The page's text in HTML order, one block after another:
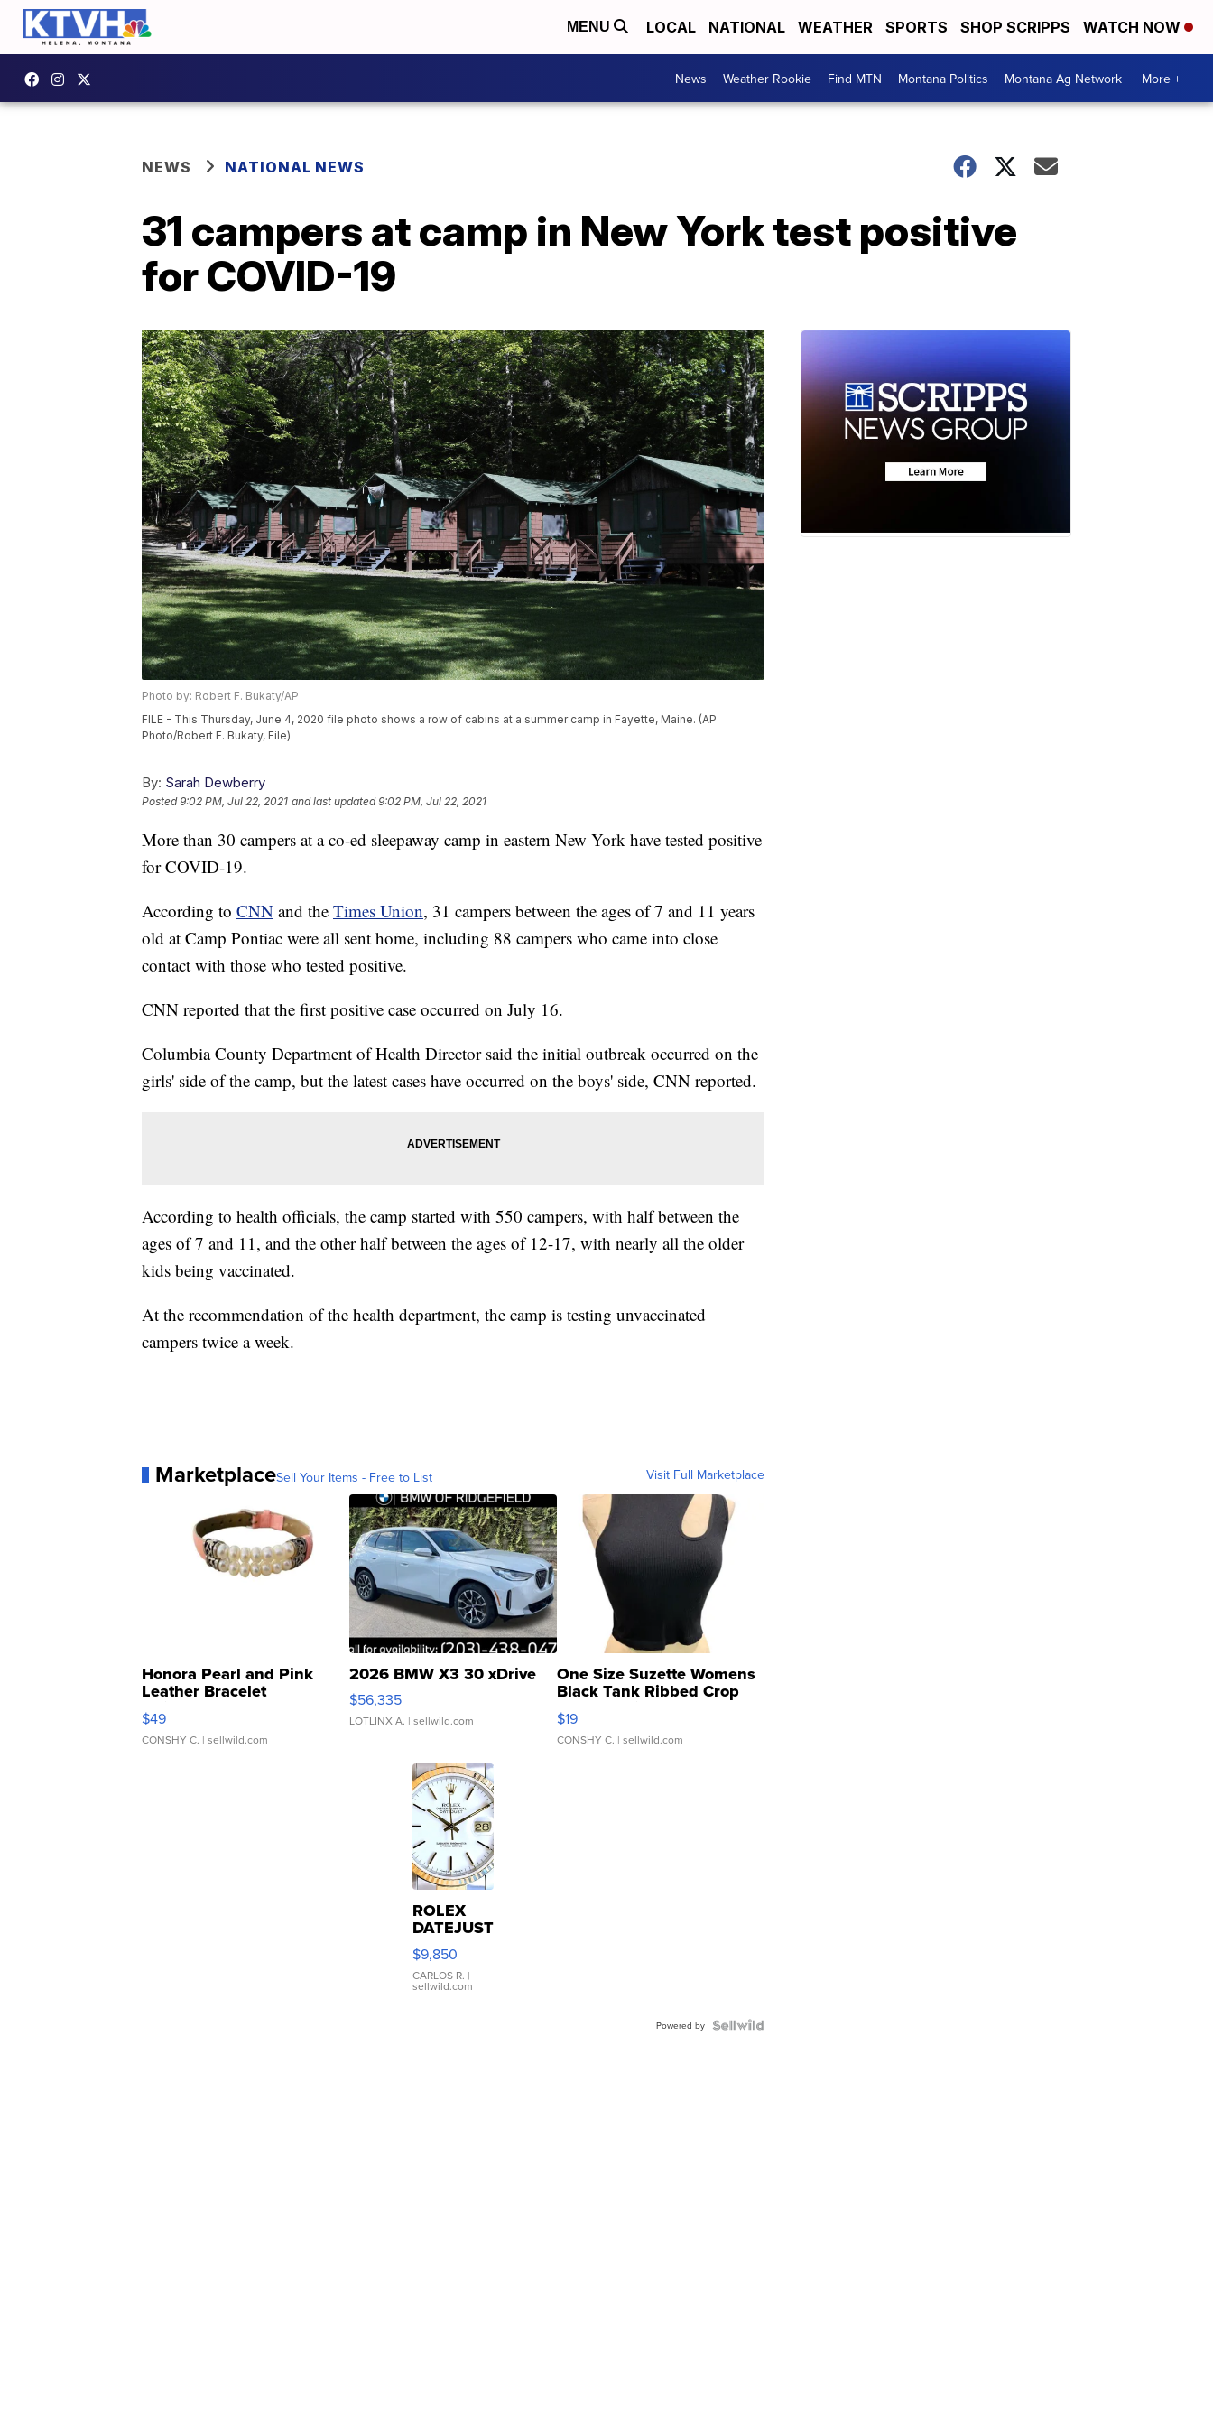
MENU LOCAL NATIONAL WEATHER SPORTS SHOP SCRIPPS WATCH NOW
News Weather Rookie Find MTN Montana Politics Montana Ag Network More +
NEWS NATIONAL NEWS
31 campers at camp in New York test positive
for COVID-19
Photo by: Robert F. Bukaty/AP
FILE - This Thursday, June 4, 2020 file photo shows a row of cabins at a summer camp in Fayette, Maine. (AP
Photo/Robert F. Bukaty, File)
By: Sarah Dewberry
Posted9:02 PM, Jul 22, 2021 and last updated 9:02 PM, Jul 22, 2021
More than 30 campers at a co-ed sleepaway camp in eastern New York have tested positive
for COVID-19.
According to CNN and the Times Union, 31 campers between the ages of 7 and 11 years
old at Camp Pontiac were all sent home, including 88 campers who came into close
contact with those who tested positive.
CNN reported that the first positive case occurred on July 16.
Columbia County Department of Health Director said the initial outbreak occurred on the
girls' side of the camp, but the latest cases have occurred on the boys' side, CNN reported.
According to health officials, the camp started with 550 campers, with half between the
ages of 7 and 11, and the other half between the ages of 12-17, with nearly all the older
kids being vaccinated.
At the recommendation of the health department, the camp is testing unvaccinated
campers twice a week.
MarketplaceSell Your Items - Free to List Visit Full Marketplace
Honora Pearl and Pink
Leather Bracelet
Adjustable Buckle Clo...
$49
CONSHY C. | sellwild.com
2026 BMW X3 30 xDrive
$56,335
LOTLINX A. | sellwild.com
One Size Suzette Womens
Black Tank Ribbed Crop
Asymmetrical ...
$19
CONSHY C. | sellwild.com
ROLEX
DATEJUST
16233
WHITE
DIAL
FLUTED
$9,850
CARLOS R. |
sellwild.com
Powered by